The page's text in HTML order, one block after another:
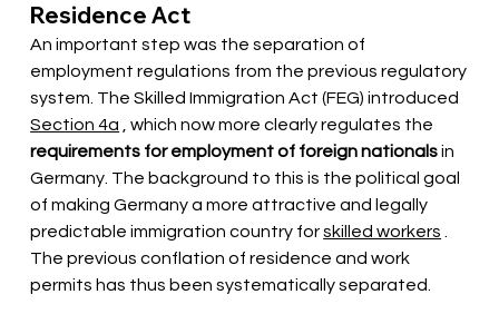
Residence Act
An important step was the separation of
employment regulations from the previous regulatory
system. The Skilled Immigration Act (FEG) introduced
Section 4a
, which now more clearly regulates the
requirements for employment of foreign nationalsin
Germany. The background to this is the political goal
of making Germany a more attractive and legally
predictable immigration country forskilled workers
The previous conflation of residence and work
permits has thus been systematically separated.